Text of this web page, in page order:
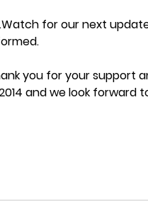
for our next
you for your support
and we look forward